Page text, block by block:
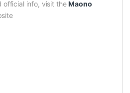
official info, visit theMaono